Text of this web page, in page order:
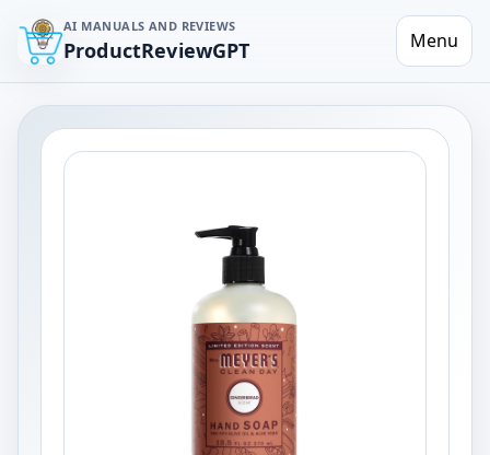
AI MANUALS AND REVIEWS
ProductReviewGPT Menu